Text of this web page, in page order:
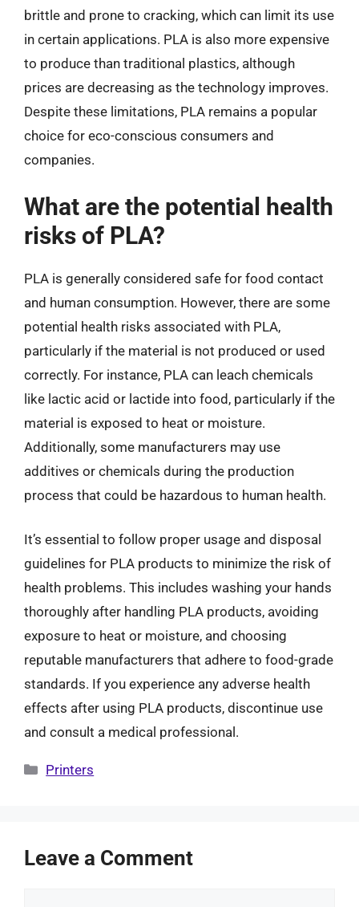
brittle and prone to cracking, which can limit its use
in certain applications. PLA is also more expensive
to produce than traditional plastics, although
prices are decreasing as the technology improves.
Despite these limitations, PLA remains a popular
choice for eco-conscious consumers and
companies.
What are the potential health
risks of PLA?
PLA is generally considered safe for food contact
and human consumption. However, there are some
potential health risks associated with PLA,
particularly if the material is not produced or used
correctly. For instance, PLA can leach chemicals
like lactic acid or lactide into food, particularly if the
material is exposed to heat or moisture.
Additionally, some manufacturers may use
additives or chemicals during the production
process that could be hazardous to human health.
It’s essential to follow proper usage and disposal
guidelines for PLA products to minimize the risk of
health problems. This includes washing your hands
thoroughly after handling PLA products, avoiding
exposure to heat or moisture, and choosing
reputable manufacturers that adhere to food-grade
standards. If you experience any adverse health
effects after using PLA products, discontinue use
and consult a medical professional.
Categories
Printers
Leave a Comment